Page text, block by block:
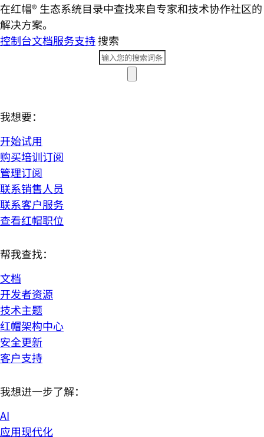
在红帽® 生态系统目录中查找来自专家和技术协作社区的
解决方案。
控制台文档服务支持搜索
我想要：
开始试用
购买培训订阅
管理订阅
联系销售人员
联系客户服务
查看红帽职位
帮我查找：
文档
开发者资源
技术主题
红帽架构中心
安全更新
客户支持
我想进一步了解：
AI
应用现代化